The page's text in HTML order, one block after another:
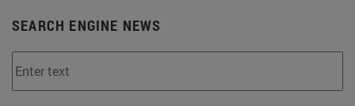
SEARCH ENGINE NEWS